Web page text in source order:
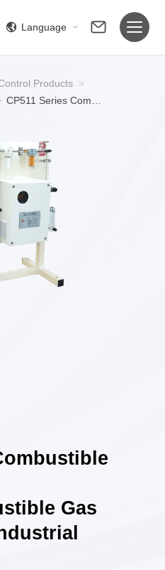
Language
Products >
Gas